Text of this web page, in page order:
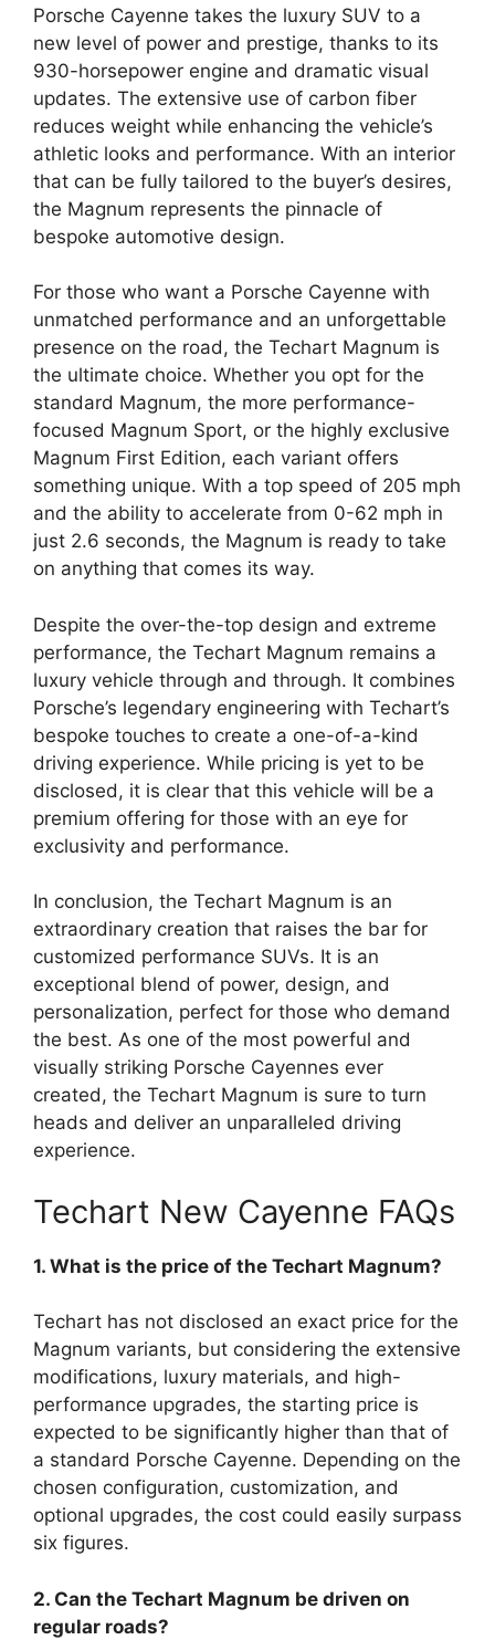
Porsche Cayenne takes the luxury SUV to a
new level of power and prestige, thanks to its
930-horsepower engine and dramatic visual
updates. The extensive use of carbon fiber
reduces weight while enhancing the vehicle’s
athletic looks and performance. With an interior
that can be fully tailored to the buyer’s desires,
the Magnum represents the pinnacle of
bespoke automotive design.
For those who want a Porsche Cayenne with
unmatched performance and an unforgettable
presence on the road, the Techart Magnum is
the ultimate choice. Whether you opt for the
standard Magnum, the more performance-
focused Magnum Sport, or the highly exclusive
Magnum First Edition, each variant offers
something unique. With a top speed of 205 mph
and the ability to accelerate from 0-62 mph in
just 2.6 seconds, the Magnum is ready to take
on anything that comes its way.
Despite the over-the-top design and extreme
performance, the Techart Magnum remains a
luxury vehicle through and through. It combines
Porsche’s legendary engineering with Techart’s
bespoke touches to create a one-of-a-kind
driving experience. While pricing is yet to be
disclosed, it is clear that this vehicle will be a
premium offering for those with an eye for
exclusivity and performance.
In conclusion, the Techart Magnum is an
extraordinary creation that raises the bar for
customized performance SUVs. It is an
exceptional blend of power, design, and
personalization, perfect for those who demand
the best. As one of the most powerful and
visually striking Porsche Cayennes ever
created, the Techart Magnum is sure to turn
heads and deliver an unparalleled driving
experience.
Techart New Cayenne FAQs
1. What is the price of the Techart Magnum?
Techart has not disclosed an exact price for the
Magnum variants, but considering the extensive
modifications, luxury materials, and high-
performance upgrades, the starting price is
expected to be significantly higher than that of
a standard Porsche Cayenne. Depending on the
chosen configuration, customization, and
optional upgrades, the cost could easily surpass
six figures.
2. Can the Techart Magnum be driven on
regular roads?